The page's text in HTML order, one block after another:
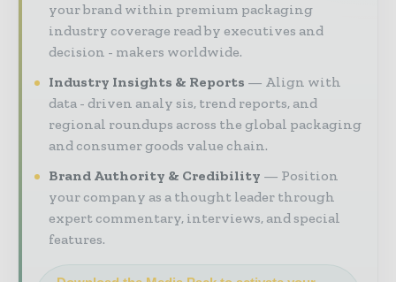
your brand within premium packaging
industry coverage read by executives and
decision - makers worldwide.
Industry Insights & Reports
Align with
data - driven analy sis, trend reports, and
regional roundups across the global packaging
and consumer goods value chain.
Brand Authority & Credibility
Position
your company as a thought leader through
expert commentary, interviews, and special
features.